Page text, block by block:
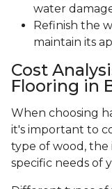
water
Refinish the
maintain its
Cost
Flooring in
When choosing
it's important to
type of wood,
specific needs of